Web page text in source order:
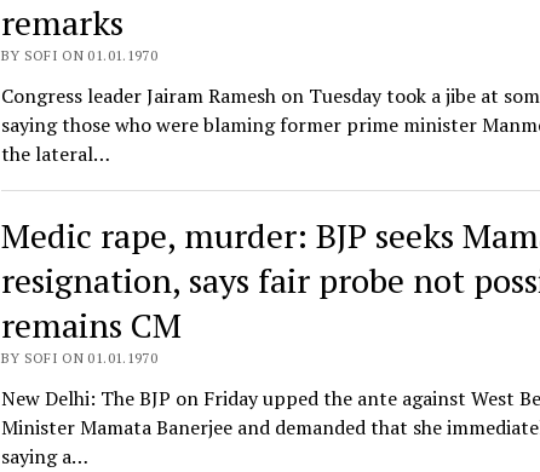
remarks
BY SOFI ON 01.01.1970
Congress leader Jairam Ramesh on Tuesday took a jibe at
saying those who were blaming former prime minister
the lateral…
Medic rape, murder: BJP seeks
resignation, says fair probe not
remains CM
BY SOFI ON 01.01.1970
New Delhi: The BJP on Friday upped the ante against West
Minister Mamata Banerjee and demanded that she
saying a…